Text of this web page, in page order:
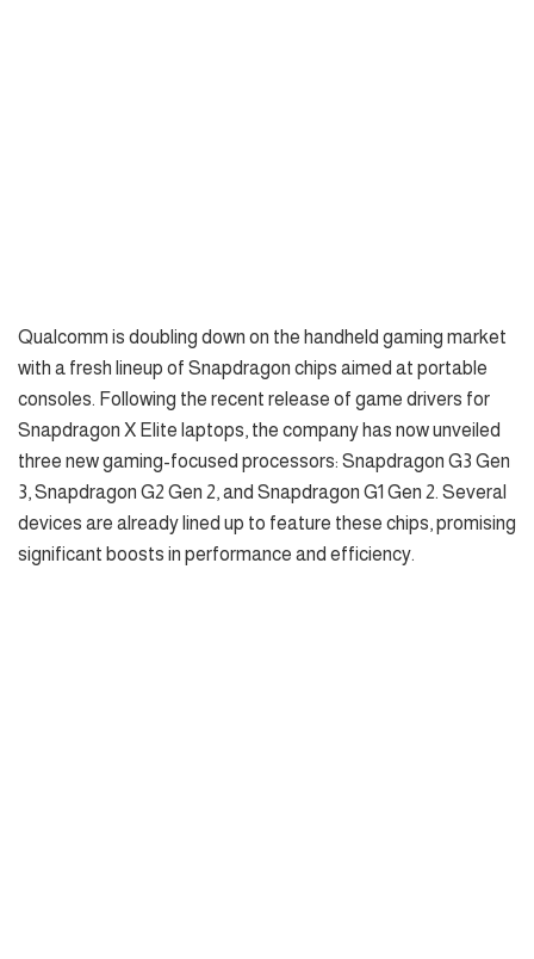
Qualcomm is doubling down on the handheld gaming market
with a fresh lineup of Snapdragon chips aimed at portable
consoles. Following the recent release of game drivers for
Snapdragon X Elite laptops, the company has now unveiled
three new gaming-focused processors: Snapdragon G3 Gen
3, Snapdragon G2 Gen 2, and Snapdragon G1 Gen 2. Several
devices are already lined up to feature these chips, promising
significant boosts in performance and efficiency.